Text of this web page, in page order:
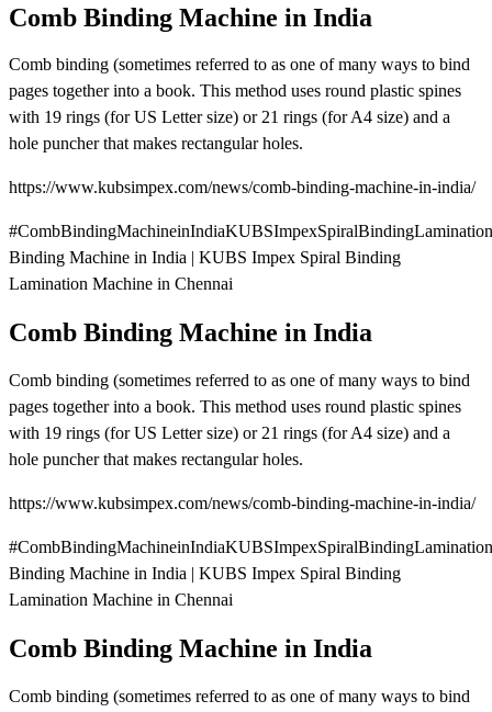
Comb Binding Machine in India
Comb binding (sometimes referred to as one of many ways to bind
pages together into a book. This method uses round plastic spines
with 19 rings (for US Letter size) or 21 rings (for A4 size) and a
hole puncher that makes rectangular holes.
https://www.kubsimpex.com/news/comb-binding-machine-in-india/
Binding Machine in India | KUBS Impex Spiral Binding
Lamination Machine in Chennai
Comb Binding Machine in India
Comb binding (sometimes referred to as one of many ways to bind
pages together into a book. This method uses round plastic spines
with 19 rings (for US Letter size) or 21 rings (for A4 size) and a
hole puncher that makes rectangular holes.
https://www.kubsimpex.com/news/comb-binding-machine-in-india/
Binding Machine in India | KUBS Impex Spiral Binding
Lamination Machine in Chennai
Comb Binding Machine in India
Comb binding (sometimes referred to as one of many ways to bind